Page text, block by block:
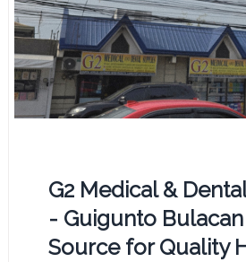
G2 Medical &
- Guigunto
Source for Quality